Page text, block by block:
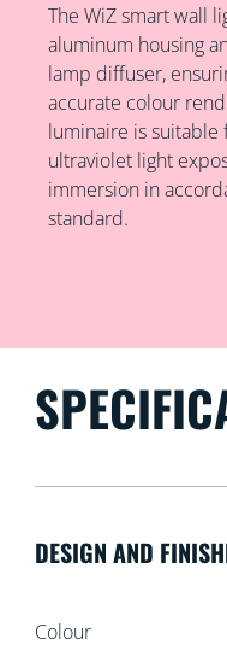
The WiZ smart wall
aluminum housing
lamp diffuser,
accurate colour
luminaire is
ultraviolet light
immersion in
standard.
DESIGN AND
Colour